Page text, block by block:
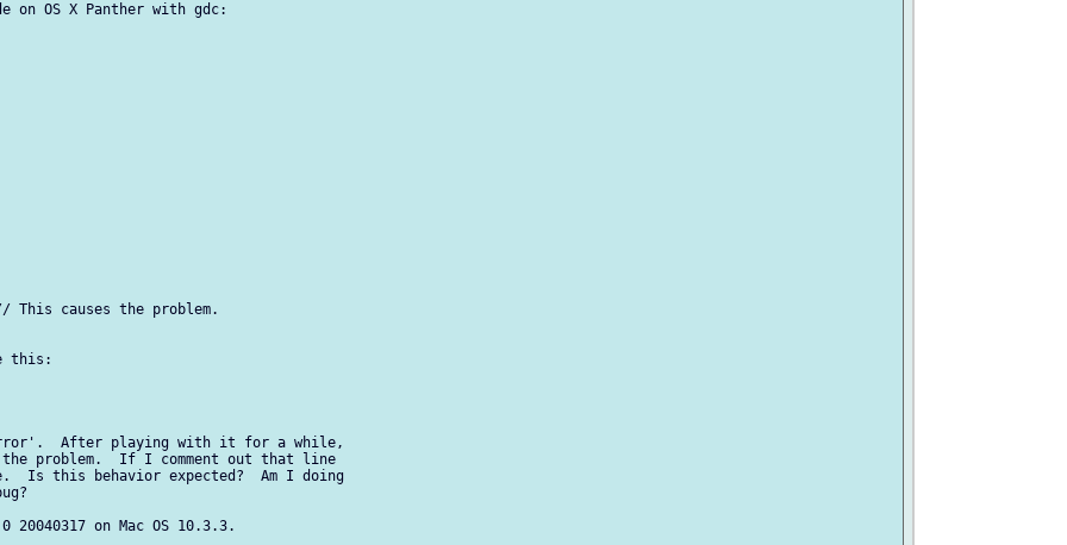
OS X Panther with gdc:
This causes the problem.
this:
After playing with it for a while,
problem.  If I comment out that line
Is this behavior expected?  Am I doing
on Mac OS 10.3.3.